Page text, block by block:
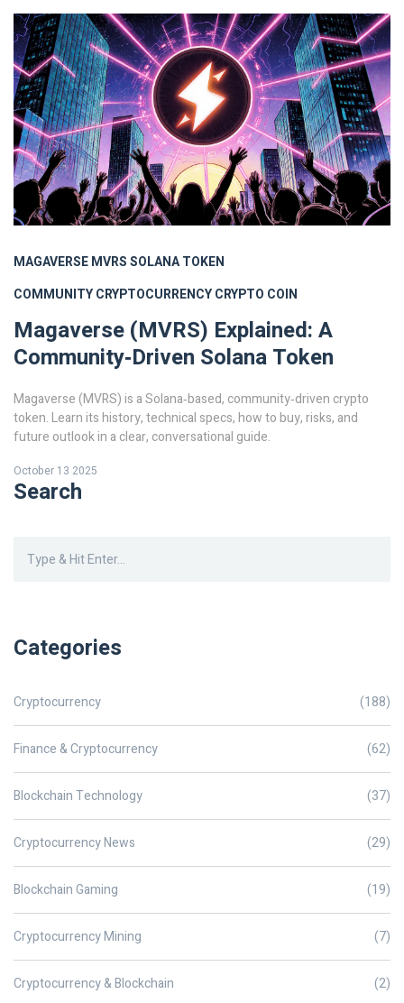
MAGAVERSEMVRSSOLANA TOKEN
COMMUNITY CRYPTOCURRENCYCRYPTO COIN
Magaverse (MVRS) Explained: A
Community‑Driven Solana Token
Magaverse (MVRS) is a Solana‑based, community‑driven crypto
token. Learn its history, technical specs, how to buy, risks, and
future outlook in a clear, conversational guide.
October 13 2025
Search
Categories
Cryptocurrency (188)
Finance & Cryptocurrency (62)
Blockchain Technology (37)
Cryptocurrency News (29)
Blockchain Gaming (19)
Cryptocurrency Mining (7)
Cryptocurrency & Blockchain (2)